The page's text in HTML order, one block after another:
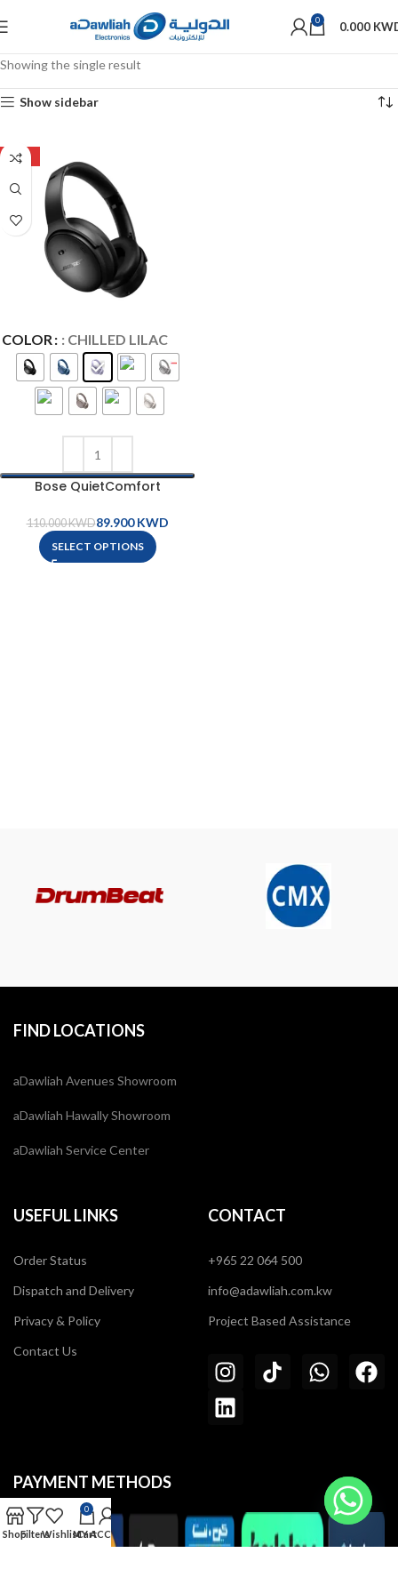
0 0.000
Showing the single result
Show sidebar
-27%
COLOR : CHILLED LILAC
Bose QuietComfort
110.000KWD89.900KWD
SELECT OPTIONS
FIND LOCATIONS
aDawliah Avenues Showroom
aDawliah Hawally Showroom
aDawliah Service Center
USEFUL LINKS
Order Status
Dispatch and Delivery
Privacy & Policy
Contact Us
CONTACT
+965 22 064 500
info@adawliah.com.kw
Project Based Assistance
PAYMENT METHODS
ShopFiltersWishlist
0
Cart
MY ACCOUNT